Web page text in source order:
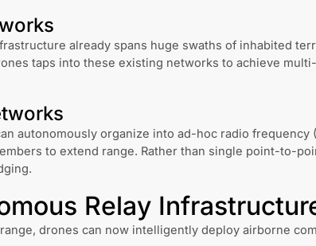
already spans huge swaths of inhabited
taps into these existing networks to achieve
autonomously organize into ad-hoc radio frequency
to extend range. Rather than single point-to-
Relay
drones can now intelligently deploy airborne